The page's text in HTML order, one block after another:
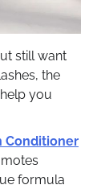
still want
the
you
Conditioner
formula